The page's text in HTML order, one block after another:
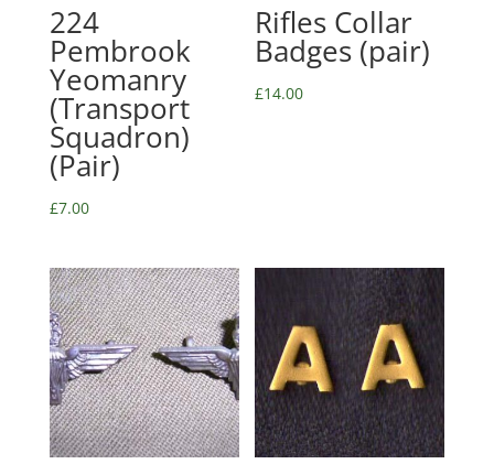
224
Pembrook
Yeomanry
(Transport
Squadron)
(Pair)
£7.00
Rifles Collar
Badges (pair)
£14.00